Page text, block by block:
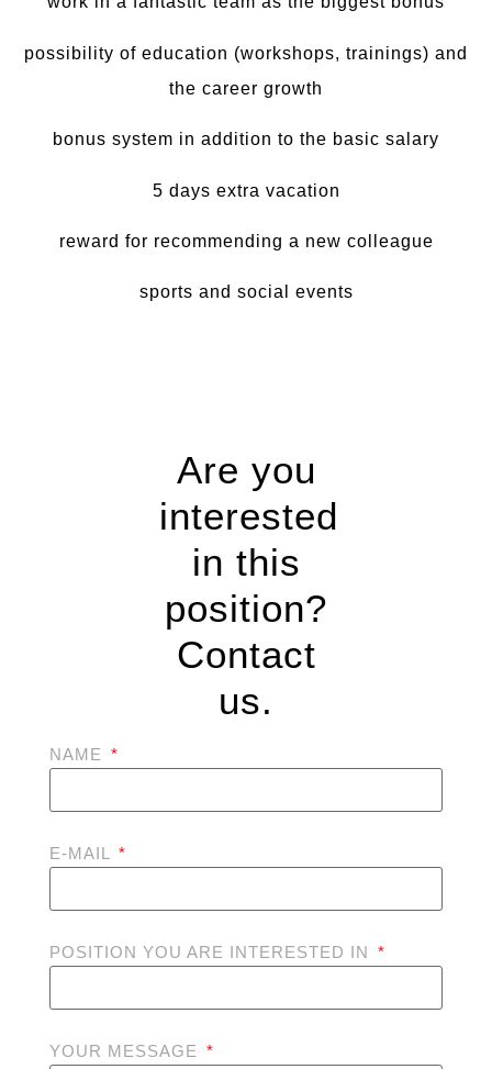
possibility of education (workshops, trainings) and
the career growth
bonus system in addition to the basic salary
5 days extra vacation
reward for recommending a new colleague
sports and social events
Are you
interested
in this
position?
Contact
us.
NAME
E-MAIL
POSITION YOU ARE INTERESTED IN
YOUR MESSAGE